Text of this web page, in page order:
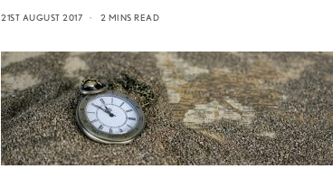
21ST AUGUST 2017 2 MINS READ